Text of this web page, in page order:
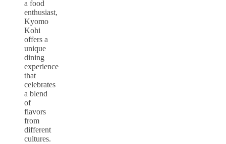
a food
enthusiast,
Kyomo
Kohi
offers a
unique
dining
experience
that
celebrates
a blend
of
flavors
from
different
cultures.